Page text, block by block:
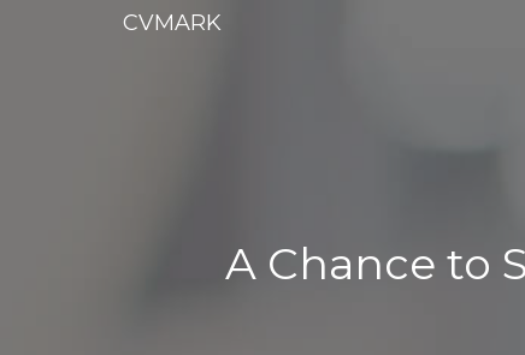
CVMARK
A Chance to